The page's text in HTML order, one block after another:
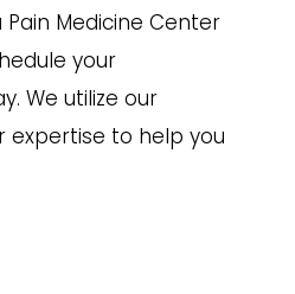
Medicine Center
your
We utilize our
expertise to help you